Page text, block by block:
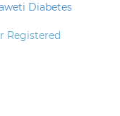
Diabetes
Registered